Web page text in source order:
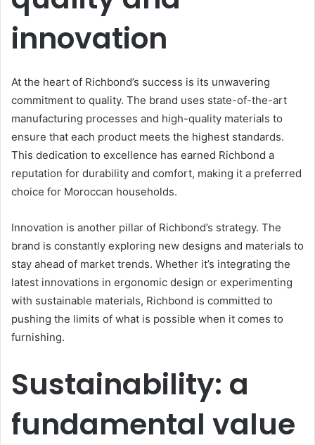
innovation
At the heart of Richbond’s success is its unwavering
commitment to quality. The brand uses state-of-the-art
manufacturing processes and high-quality materials to
ensure that each product meets the highest standards.
This dedication to excellence has earned Richbond a
reputation for durability and comfort, making it a preferred
choice for Moroccan households.
Innovation is another pillar of Richbond’s strategy. The
brand is constantly exploring new designs and materials to
stay ahead of market trends. Whether it’s integrating the
latest innovations in ergonomic design or experimenting
with sustainable materials, Richbond is committed to
pushing the limits of what is possible when it comes to
furnishing.
Sustainability: a
fundamental value